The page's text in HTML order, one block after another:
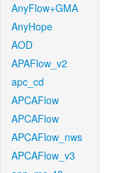
AnyFlow+GMA
AnyHope
AOD
APAFlow_v2
apc_cd
APCAFlow
APCAFlow
APCAFlow_nws
APCAFlow_v3